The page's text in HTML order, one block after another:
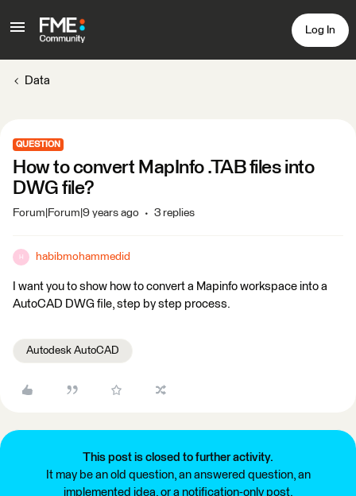
Log In
Data
QUESTION
How to convert MapInfo .TAB files into
DWG file?
Forum|Forum|9 years ago 3 replies
H habibmohammedid
I want you to show how to convert a Mapinfo workspace into a
AutoCAD DWG file, step by step process.
Autodesk AutoCAD
This post is closed to further activity.
It may be an old question, an answered question, an
implemented idea, or a notification-only post.